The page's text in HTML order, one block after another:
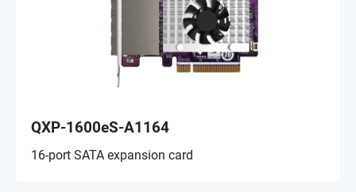
QXP-1600eS-A1164
16-port SATA expansion card